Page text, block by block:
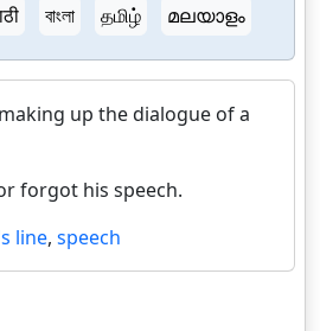
বাংলা தமிழ் മലയാളം
up the dialogue of a
forgot his speech.
line, speech